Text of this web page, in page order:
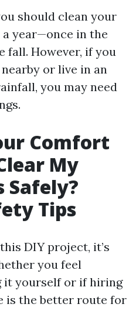
should clean your
year—once in the
fall. However, if you
or live in an
you may need
Comfort
My
Safely?
Tips
DIY project, it’s
you feel
it yourself or if hiring
is the better route for